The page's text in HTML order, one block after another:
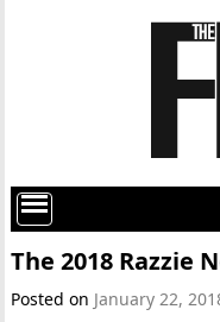
The 2018 Razzie
Posted on January 22,